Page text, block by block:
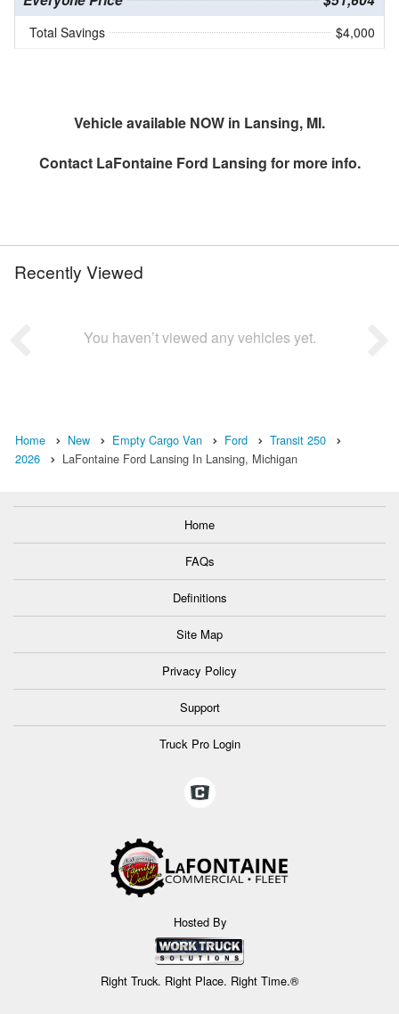
Total Savings $4,000
Vehicle available NOW in Lansing, MI.
Contact LaFontaine Ford Lansing for more info.
Recently Viewed
You haven’t viewed any vehicles yet.
Home New Empty Cargo Van Ford
Transit 250
2026
LaFontaine Ford Lansing In Lansing, Michigan
Home
FAQs
Definitions
Site Map
Privacy Policy
Support
Truck Pro Login
Hosted By
Right Truck. Right Place. Right Time.®